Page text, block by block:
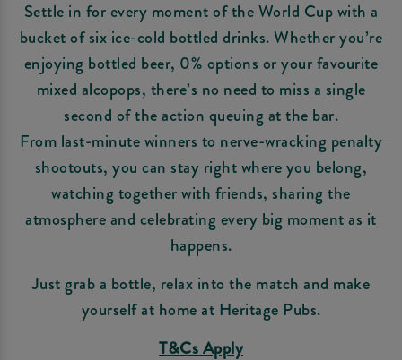
Settle in for every moment of the World Cup with a
bucket of six ice-cold bottled drinks. Whether you’re
enjoying bottled beer, 0% options or your favourite
mixed alcopops, there’s no need to miss a single
second of the action queuing at the bar.
From last-minute winners to nerve-wracking penalty
shootouts, you can stay right where you belong,
watching together with friends, sharing the
atmosphere and celebrating every big moment as it
happens.
Just grab a bottle, relax into the match and make
yourself at home at Heritage Pubs.
T&Cs Apply